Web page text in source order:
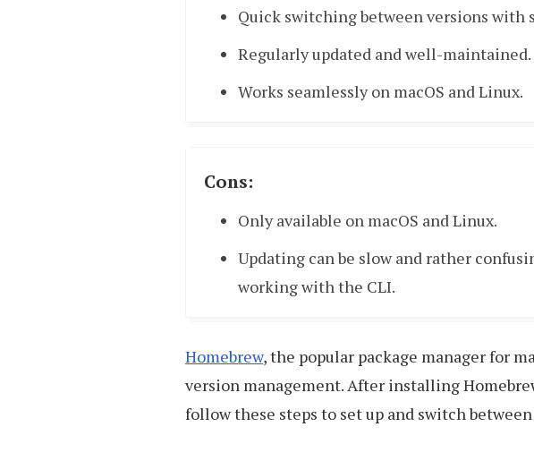
Quick switching between versions with
Regularly updated and well-maintained.
Works seamlessly on macOS and Linux.
Cons:
Only available on macOS and Linux.
Updating can be slow and rather
working with the CLI.
Homebrew, the popular package manager for
version management. After installing
follow these steps to set up and switch